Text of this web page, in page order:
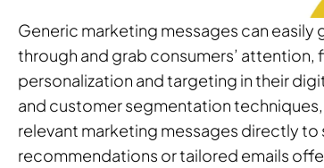
Generic marketing messages can easily
through and grab consumers’ attention,
personalization and targeting in their
and customer segmentation
relevant marketing messages directly
recommendations or tailored emails